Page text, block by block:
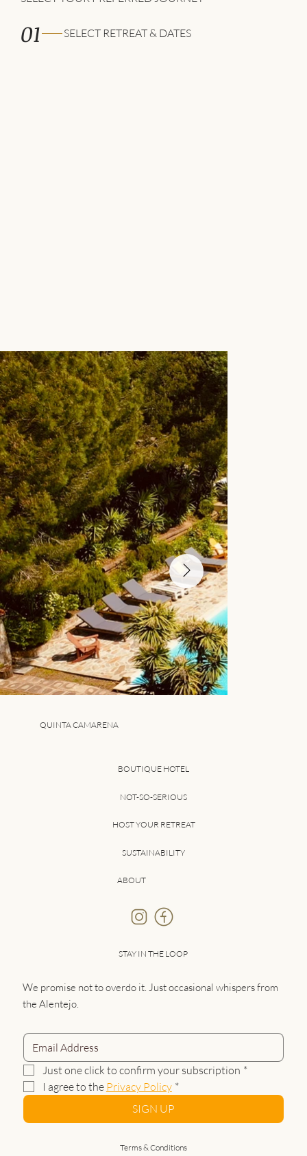
01 SELECT RETREAT & DATES
QUINTA CAMARENA
BOUTIQUE HOTEL
NOT-SO-SERIOUS
HOST YOUR RETREAT
SUSTAINABILITY
ABOUT
STAY IN THE LOOP
We promise not to overdo it. Just occasional whispers from
the Alentejo.
Just one click to confirm your subscription *
I agree to the Privacy Policy *
SIGN UP
Terms & Conditions